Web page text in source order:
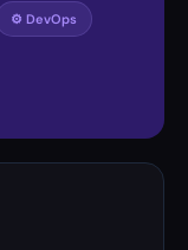
⚙️ DevOps